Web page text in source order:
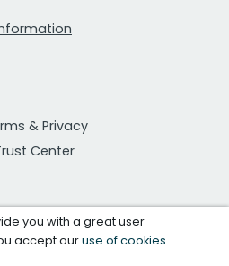
& Privacy
Center
you with a great user
accept ouruse of cookies.